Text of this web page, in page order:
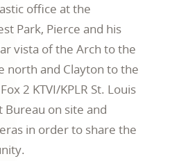
office at the
Park, Pierce and his
vista of the Arch to the
north and Clayton to the
2 KTVI/KPLR St. Louis
Bureau on site and
in order to share the